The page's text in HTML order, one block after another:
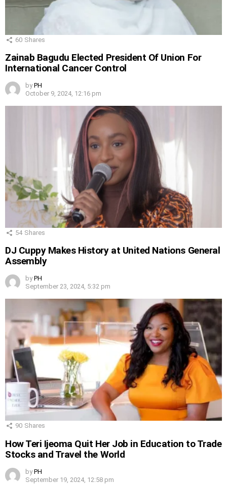
60 Shares
Zainab Bagudu Elected President Of Union For
International Cancer Control
by PH
October 9, 2024, 12:16 pm
54 Shares
DJ Cuppy Makes History at United Nations General
Assembly
by PH
September 23, 2024, 5:32 pm
90 Shares
How Teri Ijeoma Quit Her Job in Education to Trade
Stocks and Travel the World
by PH
September 19, 2024, 12:58 pm